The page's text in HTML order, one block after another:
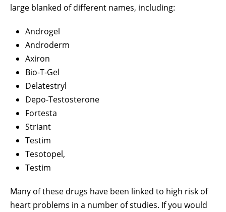
large blanked of different names, including:
Androgel
Androderm
Axiron
Bio-T-Gel
Delatestryl
Depo-Testosterone
Fortesta
Striant
Testim
Tesotopel,
Testim
Many of these drugs have been linked to high risk of
heart problems in a number of studies. If you would